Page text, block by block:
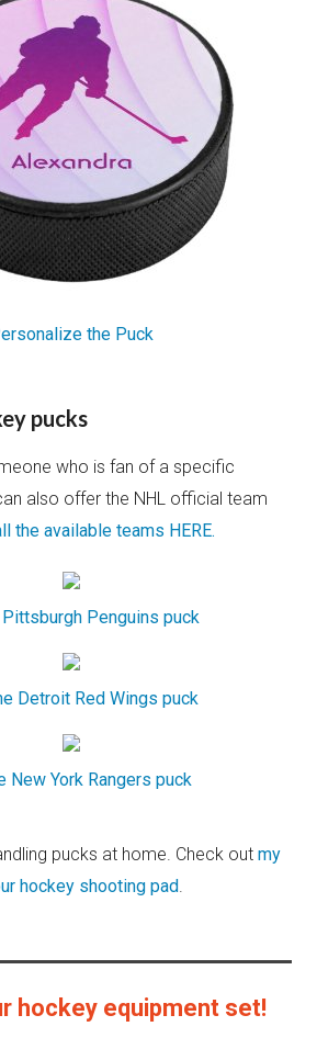
the Puck
pucks
who is fan of a specific
also offer the NHL official team
the available teams HERE.
Penguins puck
Detroit Red Wings puck
New York Rangers puck
pucks at home. Check outmy
hockey shooting pad.
hockey equipment set!